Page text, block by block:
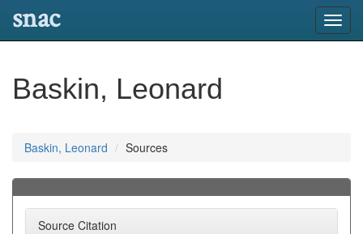
snac
Baskin, Leonard
Baskin, Leonard Sources
Source Citation